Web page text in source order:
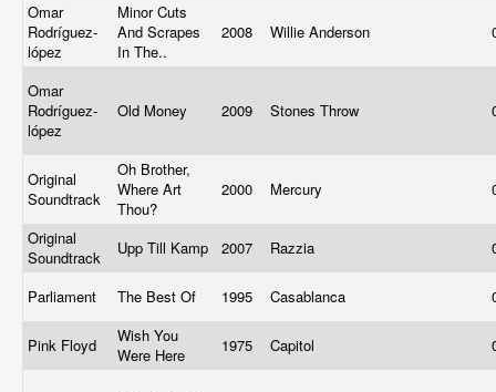
Omar
Rodríguez-
lópez
Minor Cuts
And Scrapes
In The..
2008 Willie Anderson
Omar
Rodríguez-
lópez
Old Money 2009 Stones Throw
Original
Soundtrack
Oh Brother,
Where Art
Thou?
2000 Mercury
Original
Soundtrack
Upp Till Kamp 2007 Razzia
Parliament The Best Of 1995 Casablanca
Pink Floyd
Wish You
Were Here
1975 Capitol